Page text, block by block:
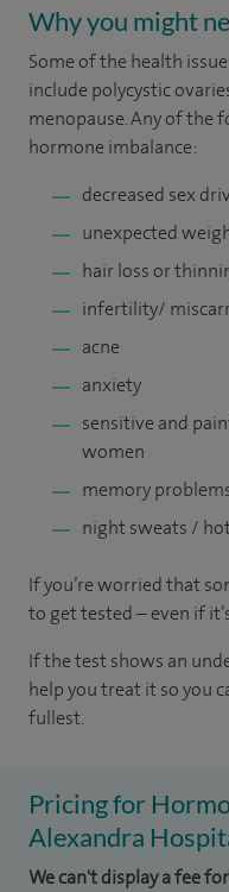
Why you might
Some of the health
include polycystic
menopause. Any of the
hormone imbalance:
decreased sex
unexpected
hair loss or
infertility/
acne
anxiety
sensitive and
women
memory
night sweats /
If you’re worried that
to get tested – even if
If the test shows an
help you treat it so you
fullest.
Pricing for
Alexandra
We can't display a fee